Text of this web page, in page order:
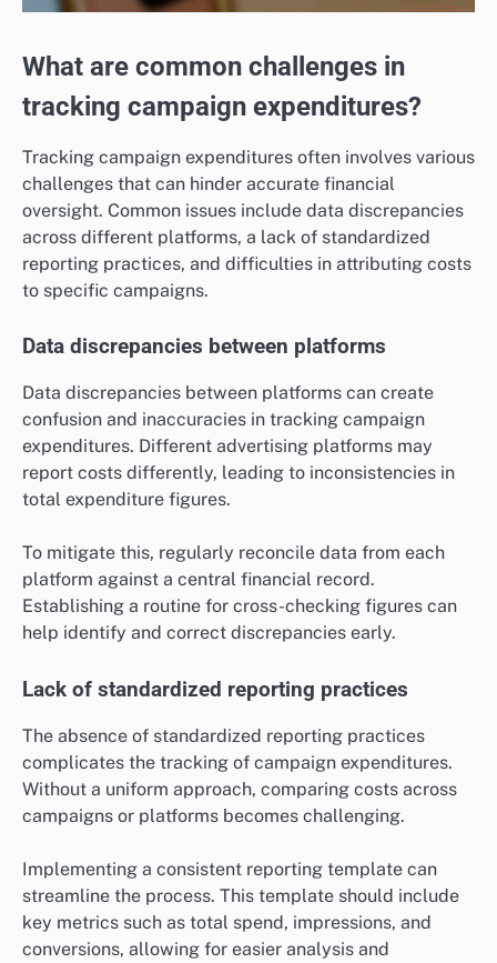
What are common challenges in
tracking campaign expenditures?
Tracking campaign expenditures often involves various
challenges that can hinder accurate financial
oversight. Common issues include data discrepancies
across different platforms, a lack of standardized
reporting practices, and difficulties in attributing costs
to specific campaigns.
Data discrepancies between platforms
Data discrepancies between platforms can create
confusion and inaccuracies in tracking campaign
expenditures. Different advertising platforms may
report costs differently, leading to inconsistencies in
total expenditure figures.
To mitigate this, regularly reconcile data from each
platform against a central financial record.
Establishing a routine for cross-checking figures can
help identify and correct discrepancies early.
Lack of standardized reporting practices
The absence of standardized reporting practices
complicates the tracking of campaign expenditures.
Without a uniform approach, comparing costs across
campaigns or platforms becomes challenging.
Implementing a consistent reporting template can
streamline the process. This template should include
key metrics such as total spend, impressions, and
conversions, allowing for easier analysis and